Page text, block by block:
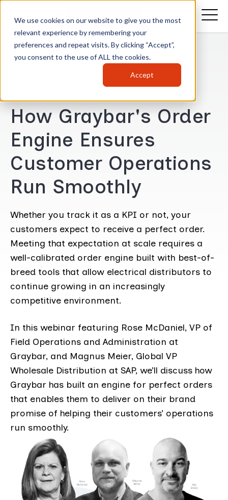
We use cookies on our website to give you the most
relevant experience by remembering your
preferences and repeat visits. By clicking “Accept”,
you consent to the use of ALL the cookies.
Accept
GET A DEMO
How Graybar's Order
Engine Ensures
Customer Operations
Run Smoothly
Whether you track it as a KPI or not, your
customers expect to receive a perfect order.
Meeting that expectation at scale requires a
well-calibrated order engine built with best-of-
breed tools that allow electrical distributors to
continue growing in an increasingly
competitive environment.
In this webinar featuring Rose McDaniel, VP of
Field Operations and Administration at
Graybar, and Magnus Meier, Global VP
Wholesale Distribution at SAP, we’ll discuss how
Graybar has built an engine for perfect orders
that enables them to deliver on their brand
promise of helping their customers’ operations
run smoothly.